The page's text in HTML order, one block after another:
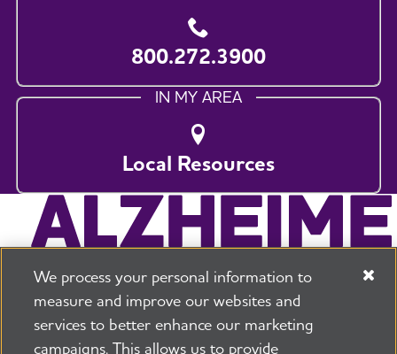
800.272.3900
IN MY AREA
Local Resources
We process your personal information to
measure and improve our websites and
services to better enhance our marketing
campaigns. This allows us to provide